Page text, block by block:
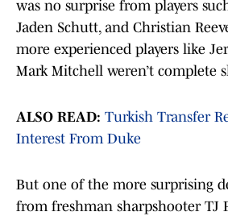
was no surprise from players
Jaden Schutt, and Christian
more experienced players like
Mark Mitchell weren’t complete
ALSO READ: Turkish Transfer
Interest From Duke
But one of the more surprising
from freshman sharpshooter TJ